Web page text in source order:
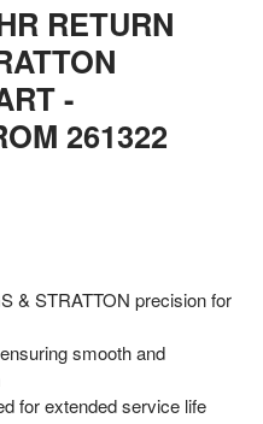
RETURN
-
261322
& STRATTON precision for
smooth and
for extended service life